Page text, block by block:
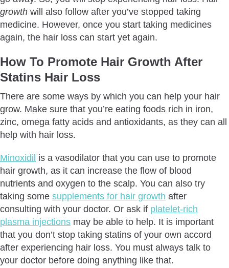
growth will also follow after you’ve stopped taking
medicine. However, once you start taking medicines
again, the hair loss can start yet again.
How To Promote Hair Growth After
Statins Hair Loss
There are some ways by which you can help your hair
grow. Make sure that you’re eating foods rich in iron,
zinc, omega fatty acids and antioxidants, as they can all
help with hair loss.
Minoxidil is a vasodilator that you can use to promote
hair growth, as it can increase the flow of blood
nutrients and oxygen to the scalp. You can also try
taking some supplements for hair growth after
consulting with your doctor. Or ask if platelet-rich
plasma injections may be able to help. It is important
that you don’t stop taking statins of your own accord
after experiencing hair loss. You must always talk to
your doctor before doing anything like that.